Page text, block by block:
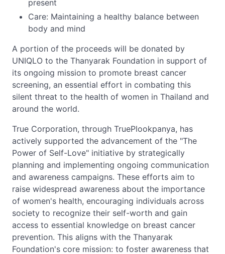
present
Care: Maintaining a healthy balance between
body and mind
A portion of the proceeds will be donated by
UNIQLO to the Thanyarak Foundation in support of
its ongoing mission to promote breast cancer
screening, an essential effort in combating this
silent threat to the health of women in Thailand and
around the world.
True Corporation, through TruePlookpanya, has
actively supported the advancement of the "The
Power of Self-Love" initiative by strategically
planning and implementing ongoing communication
and awareness campaigns. These efforts aim to
raise widespread awareness about the importance
of women's health, encouraging individuals across
society to recognize their self-worth and gain
access to essential knowledge on breast cancer
prevention. This aligns with the Thanyarak
Foundation's core mission: to foster awareness that